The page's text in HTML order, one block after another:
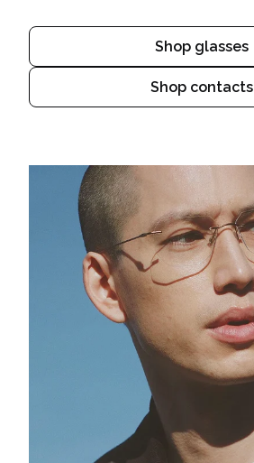
Shop glasses
Shop contacts